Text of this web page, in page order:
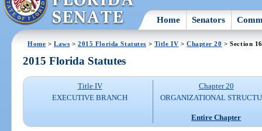
Home Senators
Home >Laws >2015 Florida Statutes > Title IV > Chapter 20 > Section
2015 Florida Statutes
Title IV
EXECUTIVE BRANCH
Chapter 20
ORGANIZATIONAL
Entire Chapter